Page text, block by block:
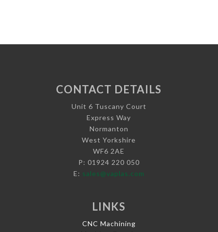
CONTACT DETAILS
Unit 6 Tuscany Court
Express Way
Normanton
West Yorkshire
WF6 2AE
P: 01924 220 050
E: sales@vaplas.com
LINKS
CNC Machining